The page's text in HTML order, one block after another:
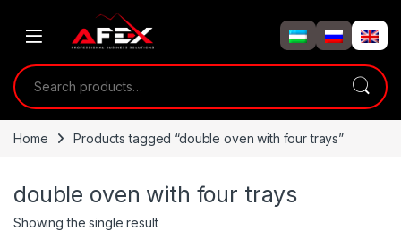
Search for:
Home Products tagged “double oven with four trays”
double oven with four trays
Showing the single result